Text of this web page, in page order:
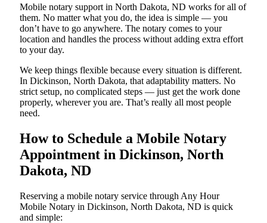
Mobile notary support in North Dakota, ND works for all of
them. No matter what you do, the idea is simple — you
don’t have to go anywhere. The notary comes to your
location and handles the process without adding extra effort
to your day.
We keep things flexible because every situation is different.
In Dickinson, North Dakota, that adaptability matters. No
strict setup, no complicated steps — just get the work done
properly, wherever you are. That’s really all most people
need.
How to Schedule a Mobile Notary
Appointment in Dickinson, North
Dakota, ND
Reserving a mobile notary service through Any Hour
Mobile Notary in Dickinson, North Dakota, ND is quick
and simple: